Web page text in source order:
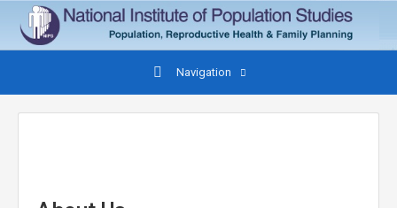
Navigation